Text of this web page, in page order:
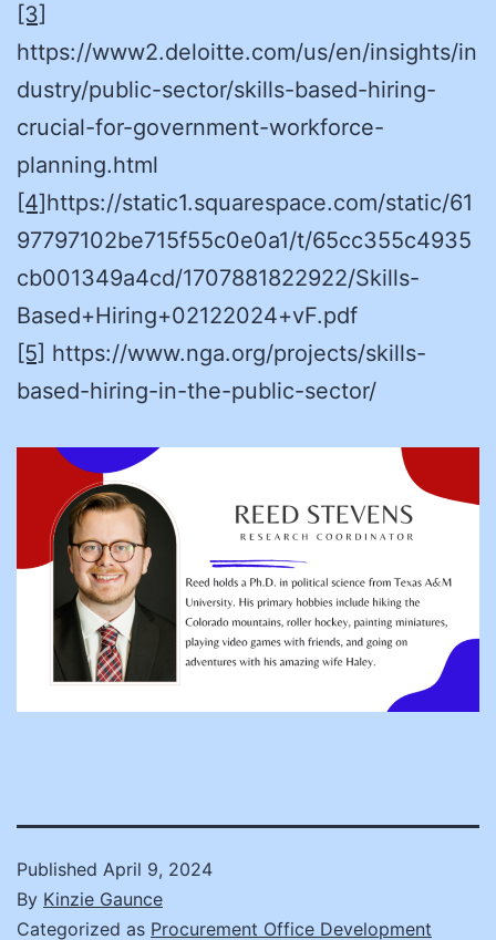
[3]
https://www2.deloitte.com/us/en/insights/in
dustry/public-sector/skills-based-hiring-
crucial-for-government-workforce-
planning.html
[4]https://static1.squarespace.com/static/61
97797102be715f55c0e0a1/t/65cc355c4935
cb001349a4cd/1707881822922/Skills-
Based+Hiring+02122024+vF.pdf
[5] https://www.nga.org/projects/skills-
based-hiring-in-the-public-sector/
Published April 9, 2024
By Kinzie Gaunce
Categorized as Procurement Office Development